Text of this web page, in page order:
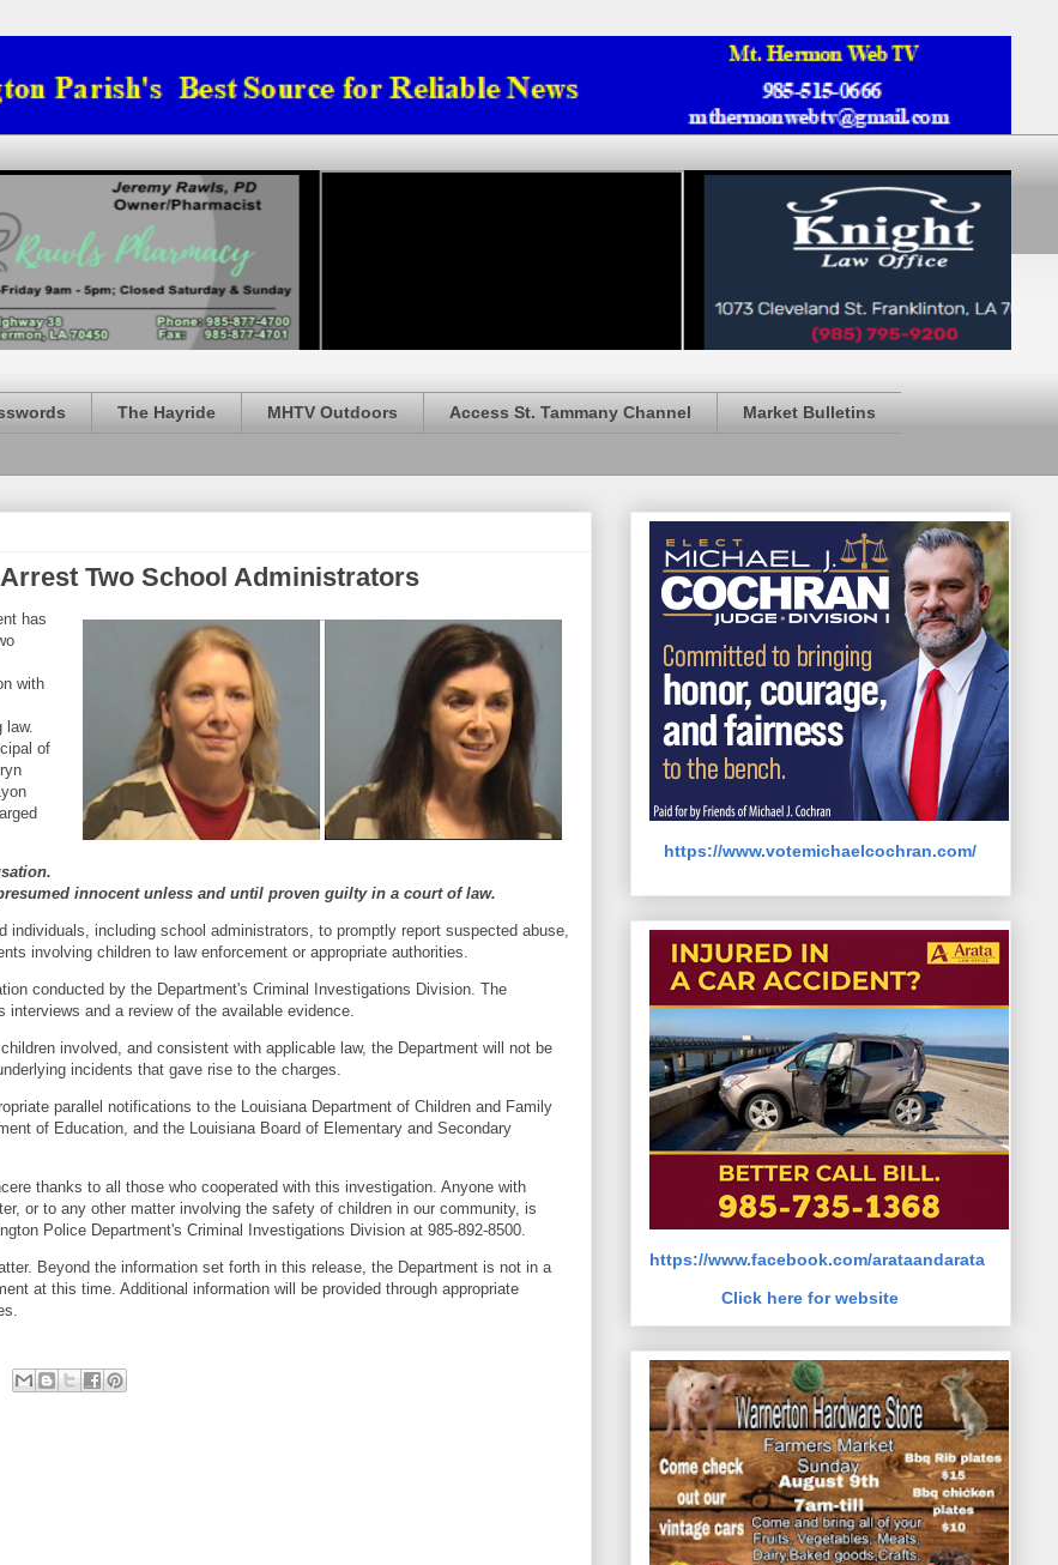
The Hayride MHTV Outdoors Access St. Tammany Channel Market Bulletins
Two School Administrators
has
with
law.
of
innocent unless and until proven guilty in a court of law.
individuals, including school administrators, to promptly report suspected abuse,
involving children to law enforcement or appropriate authorities.
conducted by the Department's Criminal Investigations Division. The
interviews and a review of the available evidence.
involved, and consistent with applicable law, the Department will not be
incidents that gave rise to the charges.
parallel notifications to the Louisiana Department of Children and Family
of Education, and the Louisiana Board of Elementary and Secondary
thanks to all those who cooperated with this investigation. Anyone with
or to any other matter involving the safety of children in our community, is
Police Department's Criminal Investigations Division at 985-892-8500.
Beyond the information set forth in this release, the Department is not in a
at this time. Additional information will be provided through appropriate
https://www.votemichaelcochran.com/
https://www.facebook.com/arataandarata
Click here for website